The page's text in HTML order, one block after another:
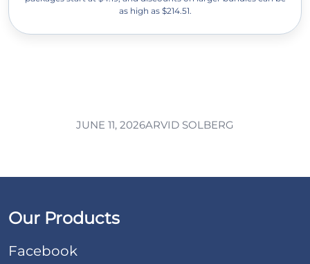
as high as $214.51.
JUNE 11, 2026ARVID SOLBERG
Our Products
Facebook